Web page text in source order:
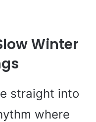
Winter
straight into
where